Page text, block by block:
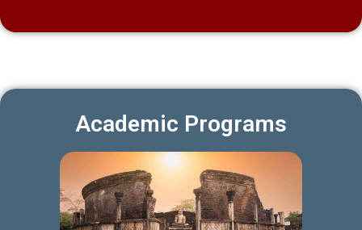
Academic Programs